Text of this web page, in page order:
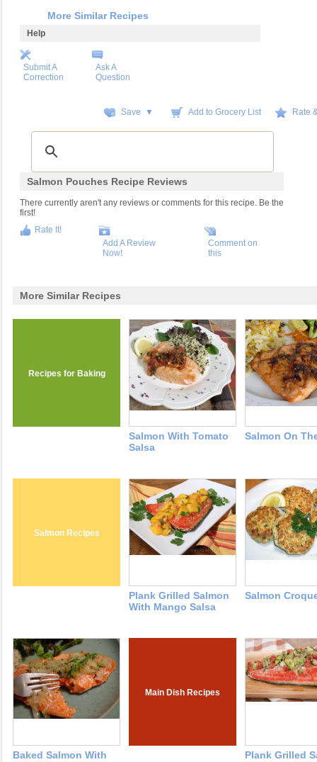
More Similar Recipes
Help
Submit A
Correction
Ask A
Question
Save ▼ Add to Grocery List Rate
Salmon Pouches Recipe Reviews
There currently aren't any reviews or comments for this recipe. Be the
first!
Rate It!
Add A Review
Now!
Comment on
this
More Similar Recipes
Recipes for Baking
Salmon With Tomato
Salsa
Salmon On
Salmon Recipes
Plank Grilled Salmon
With Mango Salsa
Salmon
Baked Salmon With
Main Dish Recipes
Plank Grilled